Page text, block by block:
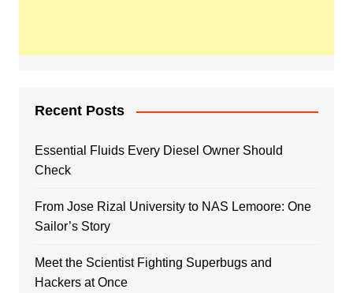
Recent Posts
Essential Fluids Every Diesel Owner Should
Check
From Jose Rizal University to NAS Lemoore: One
Sailor’s Story
Meet the Scientist Fighting Superbugs and
Hackers at Once